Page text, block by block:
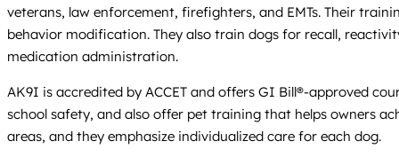
veterans, law enforcement, firefighters, and EMTs. Their
behavior modification. They also train dogs for recall,
medication administration.
AK9I is accredited by ACCET and offers GI Bill®-approved
school safety, and also offer pet training that helps owners
areas, and they emphasize individualized care for each dog.